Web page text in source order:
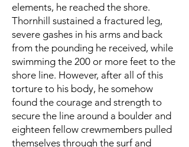
elements, he reached the shore.
Thornhill sustained a fractured leg,
severe gashes in his arms and back
from the pounding he received, while
swimming the 200 or more feet to the
shore line. However, after all of this
torture to his body, he somehow
found the courage and strength to
secure the line around a boulder and
eighteen fellow crewmembers pulled
themselves through the surf and